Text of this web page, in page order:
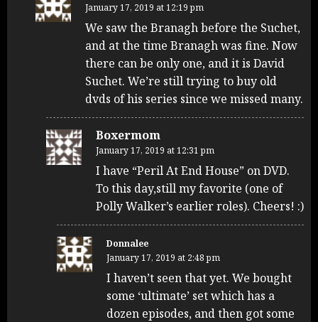
January 17, 2019 at 12:19 pm
We saw the Branagh before the Suchet,
and at the time Branagh was fine. Now
there can be only one, and it is David
Suchet. We’re still trying to buy old
dvds of his series since we missed many.
Boxermom
January 17, 2019 at 12:31 pm
I have “Peril At End House” on DVD.
To this day,still my favorite (one of
Polly Walker’s earlier roles). Cheers! :)
Donnalee
January 17, 2019 at 2:48 pm
I haven’t seen that yet. We bought
some ‘ultimate’ set which has a
dozen episodes, and then got some